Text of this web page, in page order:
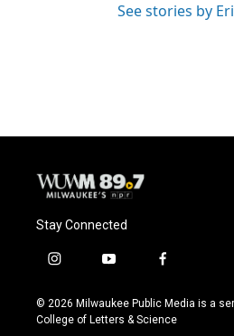
See stories by
Stay Connected
i
s
t
y
u
t
f
c
e
© 2026 Milwaukee Public Media is a
College of Letters & Science